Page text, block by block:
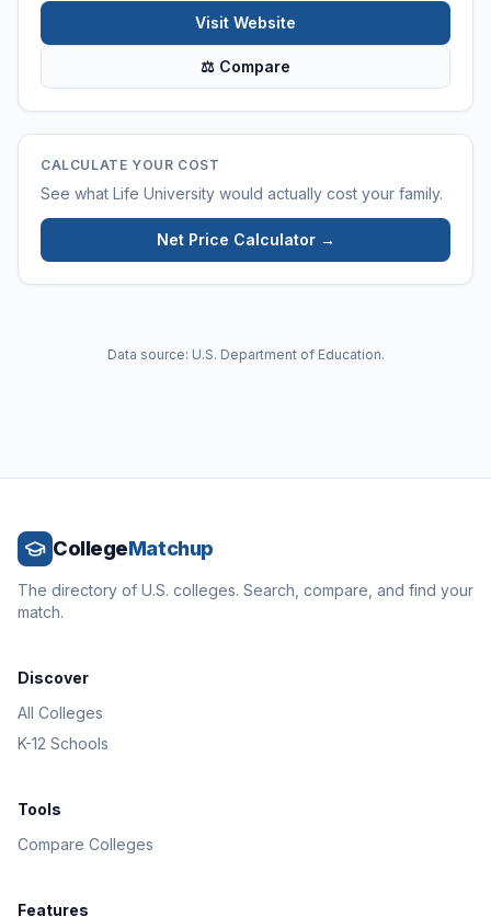
Visit Website
⚖ Compare
CALCULATE YOUR COST
See what Life University would actually cost your family.
Net Price Calculator →
Data source: U.S. Department of Education.
CollegeMatchup
The directory of U.S. colleges. Search, compare, and find your
match.
Discover
All Colleges
K-12 Schools
Tools
Compare Colleges
Features